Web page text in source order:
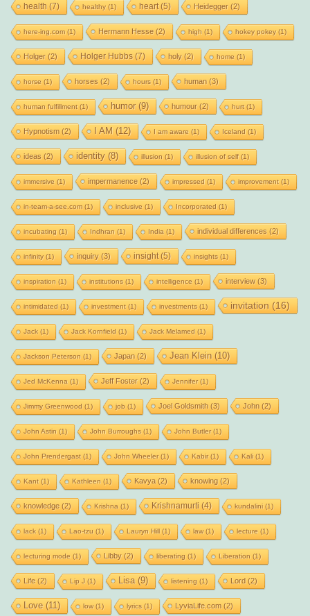
health (7) healthy(1) heart(5) Heidegger(2)
here-ing.com(1) Hermann Hesse(2) high (1) hokey pokey(1)
Holger(2) Holger Hubbs(7) holy(2) home (1)
horse (1) horses (2) hours (1) human (3)
human fulfillment(1) humor(9) humour(2) hurt(1)
Hypnotism (2) I AM (12) I am aware (1) Iceland (1)
ideas (2) identity(8) illusion (1) illusion of self(1)
immersive (1) impermanence(2) impressed (1) improvement(1)
in-team-a-see.com(1) inclusive (1) Incorporated (1)
incubating (1) Indhran (1) India (1) individual differences (2)
infinity(1) inquiry(3) insight(5) insights (1)
inspiration (1) institutions (1) intelligence (1) interview(3)
intimidated (1) investment(1) investments (1) invitation (16)
Jack(1) Jack Kornfield (1) Jack Melamed (1)
Jackson Peterson (1) Japan (2) Jean Klein (10)
Jed McKenna (1) Jeff Foster(2) Jennifer(1)
Jimmy Greenwood (1) job (1) Joel Goldsmith (3) John (2)
John Astin (1) John Burroughs (1) John Butler(1)
John Prendergast(1) John Wheeler(1) Kabir(1) Kali(1)
Kant(1) Kathleen (1) Kavya (2) knowing (2)
knowledge(2) Krishna (1) Krishnamurti (4) kundalini(1)
lack(1) Lao-tzu (1) Lauryn Hill(1) law(1) lecture (1)
lecturing mode (1) Libby(2) liberating (1) Liberation (1)
Life(2) Lip J (1) Lisa (9) listening (1) Lord (2)
Love(11) low(1) lyrics (1) LyviaLife.com (2)